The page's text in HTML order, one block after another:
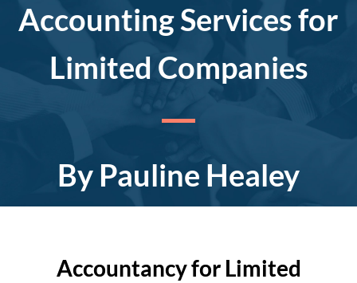
Accounting Services for
Limited Companies
By Pauline Healey
Accountancy for Limited